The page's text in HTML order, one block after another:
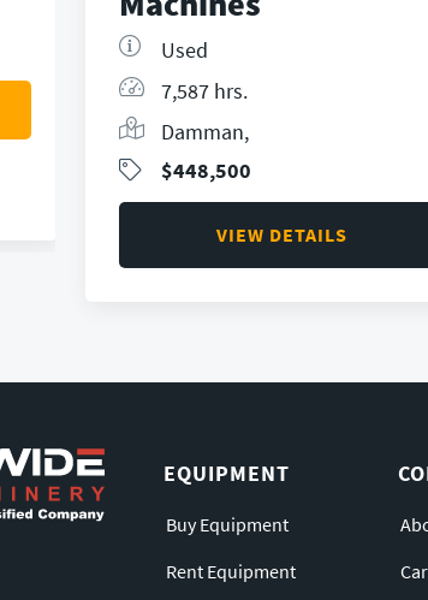
Used
7,587 hrs.
Damman,
$448,500
VIEW DETAILS
EQUIPMENT
Buy Equipment
Rent Equipment